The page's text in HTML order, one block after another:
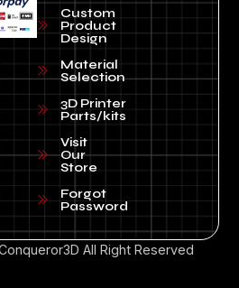
Custom
Product
Design
Material
Selection
3D Printer
Parts/kits
Visit
Our
Store
Forgot
Password
All Right Reserved